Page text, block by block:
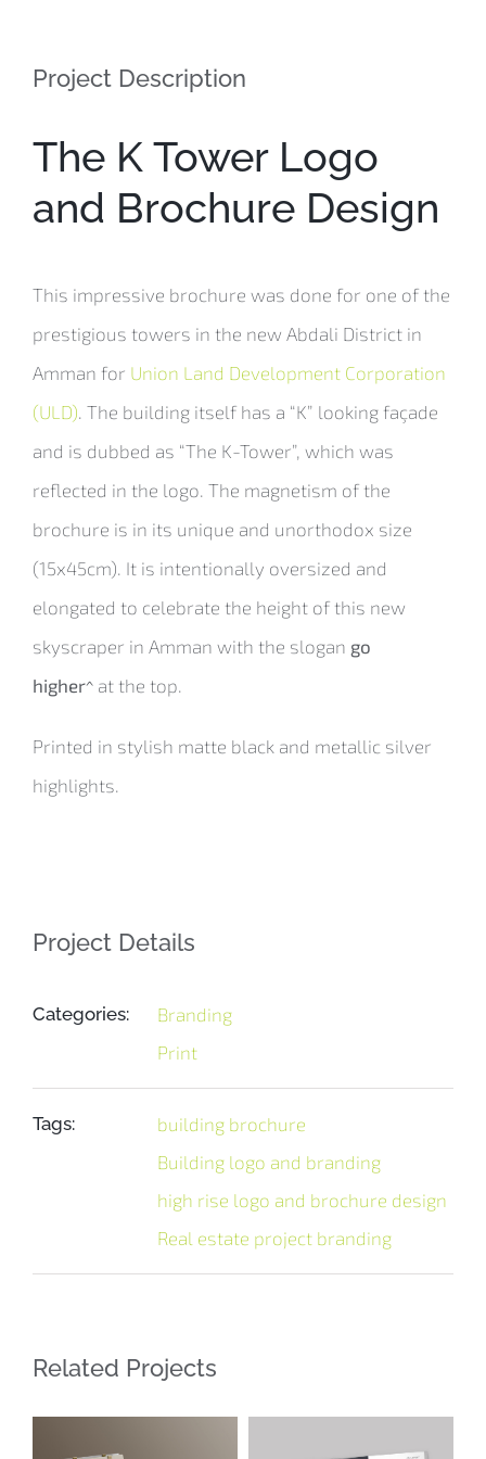
Project Description
The K Tower Logo
and Brochure Design
This impressive brochure was done for one of the
prestigious towers in the new Abdali District in
Amman for Union Land Development Corporation
(ULD) . The building itself has a “K” looking façade
and is dubbed as “The K-Tower”, which was
reflected in the logo. The magnetism of the
brochure is in its unique and unorthodox size
(15x45cm). It is intentionally oversized and
elongated to celebrate the height of this new
skyscraper in Amman with the slogan go
higher^ at the top.
Printed in stylish matte black and metallic silver
highlights.
Project Details
Categories:
Branding
Print
Tags:
building brochure
Building logo and branding
high rise logo and brochure design
Real estate project branding
Related Projects